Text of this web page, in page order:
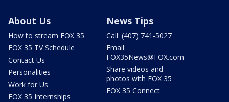
About Us
How to stream FOX 35
FOX 35 TV Schedule
Contact Us
Personalities
Work for Us
FOX 35 Internships
News Tips
Call: (407) 741-5027
Email:
FOX35News@FOX.com
Share videos and
photos with FOX 35
FOX 35 Connect